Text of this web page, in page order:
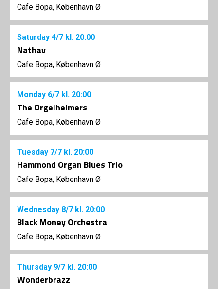
Cafe Bopa, København Ø
Saturday 4/7 kl. 20:00
Nathav
Cafe Bopa, København Ø
Monday 6/7 kl. 20:00
The Orgelheimers
Cafe Bopa, København Ø
Tuesday 7/7 kl. 20:00
Hammond Organ Blues Trio
Cafe Bopa, København Ø
Wednesday 8/7 kl. 20:00
Black Money Orchestra
Cafe Bopa, København Ø
Thursday 9/7 kl. 20:00
Wonderbrazz